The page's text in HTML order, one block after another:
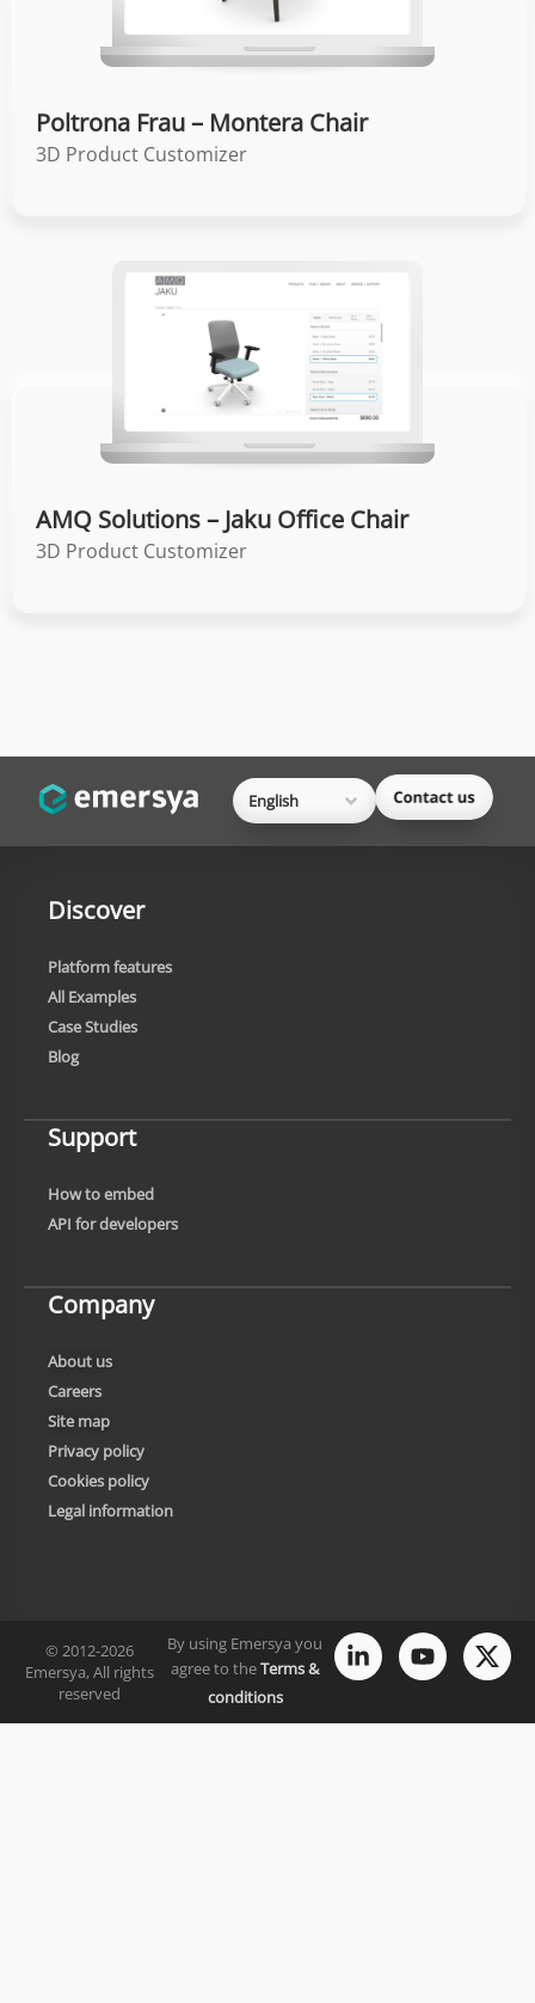
Poltrona Frau – Montera Chair
3D Product Customizer
AMQ Solutions – Jaku Office Chair
3D Product Customizer
English
Discover
Platform features
All Examples
Case Studies
Blog
Support
How to embed
API for developers
Company
About us
Careers
Site map
Privacy policy
Cookies policy
Legal information
© 2012-2026
Emersya, All rights
reserved
By using Emersya you
agree to theTerms &
conditions